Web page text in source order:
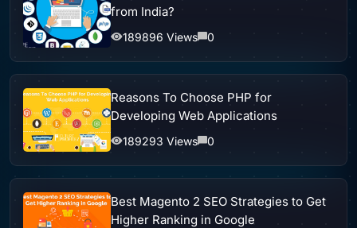
from India?
189896 Views 0
Reasons To Choose PHP for
Developing Web Applications
189293 Views 0
Best Magento 2 SEO Strategies to Get
Higher Ranking in Google